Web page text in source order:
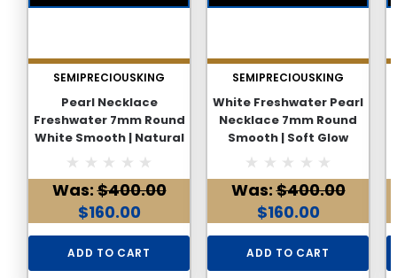
SEMIPRECIOUSKING
Pearl Necklace
Freshwater 7mm Round
White Smooth | Natural
Glow Lightweight June
Birthstone
Was:$400.00
$160.00
ADD TO CART
SEMIPRECIOUSKING
White Freshwater Pearl
Necklace 7mm Round
Smooth | Soft Glow
Lightweight June
Birthstone Everyday
Wear
Was:$400.00
$160.00
ADD TO CART